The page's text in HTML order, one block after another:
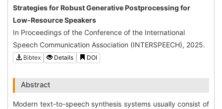
Strategies for Robust Generative Postprocessing for
Low-Resource Speakers
In Proceedings of the Conference of the International
Speech Communication Association (INTERSPEECH), 2025.
Bibtex Details DOI
Abstract
Modern text-to-speech synthesis systems usually consist of